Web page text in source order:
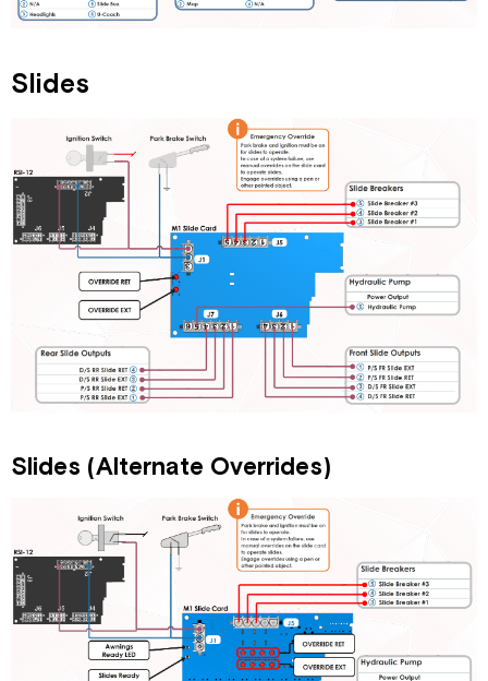
Slides
Slides (Alternate Overrides)